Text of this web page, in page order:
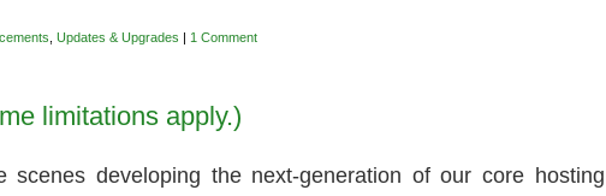
,Updates & Upgrades | 1 Comment
limitations apply.)
scenes developing the next-generation of our core hosting